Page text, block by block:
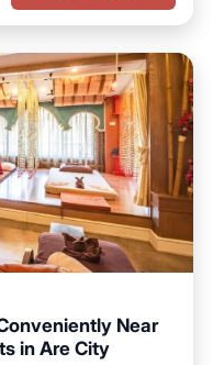
Near
in Are City